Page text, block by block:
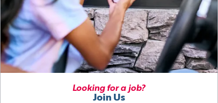
Looking for a job?
Join Us